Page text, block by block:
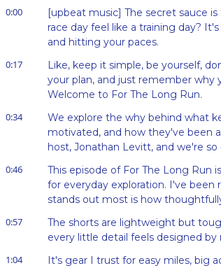
0:00
[upbeat music] The secret sauce
race day feel like a training day?
and hitting your paces.
0:17
Like, keep it simple, be yourself,
your plan, and just remember why
Welcome to For The Long Run.
0:34
We explore the why behind what
motivated, and how they've been
host, Jonathan Levitt, and we're so
0:46
This episode of For The Long Run
for everyday exploration. I've been
stands out most is how
0:57
The shorts are lightweight but
every little detail feels designed by
1:04
It's gear I trust for easy miles, big